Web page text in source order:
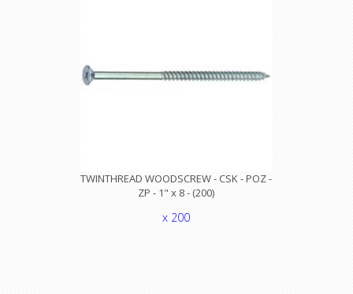
TWINTHREAD WOODSCREW - CSK - POZ -
ZP - 1" x 8 - (200)
x 200